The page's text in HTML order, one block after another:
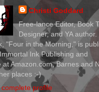
Christi Goddard
Free-lance Editor, Book
Designer, and YA author.
"Four in the Morning," is
Ink Publishing and
at Amazon.com, Barnes and
places :-)
profile